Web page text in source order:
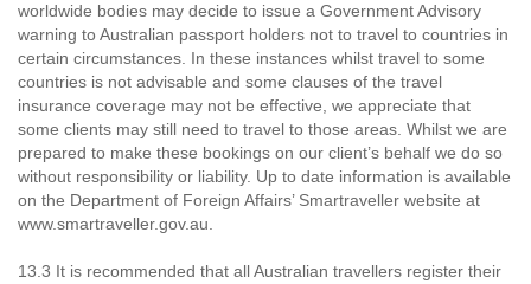
worldwide bodies may decide to issue a Government Advisory
warning to Australian passport holders not to travel to countries in
certain circumstances. In these instances whilst travel to some
countries is not advisable and some clauses of the travel
insurance coverage may not be effective, we appreciate that
some clients may still need to travel to those areas. Whilst we are
prepared to make these bookings on our client’s behalf we do so
without responsibility or liability. Up to date information is available
on the Department of Foreign Affairs’ Smartraveller website at
www.smartraveller.gov.au.
13.3 It is recommended that all Australian travellers register their